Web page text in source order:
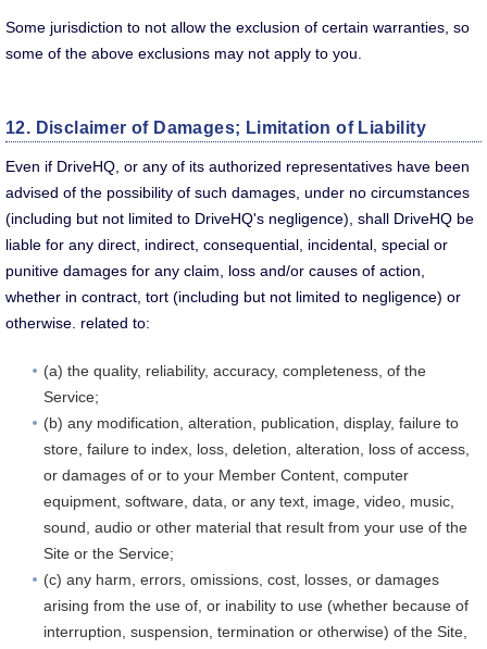
Some jurisdiction to not allow the exclusion of certain warranties, so
some of the above exclusions may not apply to you.
12. Disclaimer of Damages; Limitation of Liability
Even if DriveHQ, or any of its authorized representatives have been
advised of the possibility of such damages, under no circumstances
(including but not limited to DriveHQ's negligence), shall DriveHQ be
liable for any direct, indirect, consequential, incidental, special or
punitive damages for any claim, loss and/or causes of action,
whether in contract, tort (including but not limited to negligence) or
otherwise. related to:
(a) the quality, reliability, accuracy, completeness, of the
Service;
(b) any modification, alteration, publication, display, failure to
store, failure to index, loss, deletion, alteration, loss of access,
or damages of or to your Member Content, computer
equipment, software, data, or any text, image, video, music,
sound, audio or other material that result from your use of the
Site or the Service;
(c) any harm, errors, omissions, cost, losses, or damages
arising from the use of, or inability to use (whether because of
interruption, suspension, termination or otherwise) of the Site,